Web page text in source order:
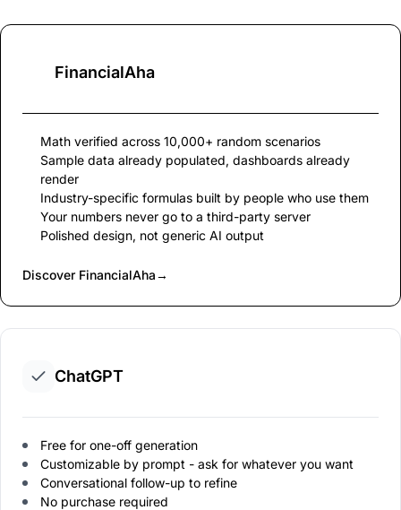
FinancialAha
Math verified across 10,000+ random scenarios
Sample data already populated, dashboards already
render
Industry-specific formulas built by people who use them
Your numbers never go to a third-party server
Polished design, not generic AI output
Discover FinancialAha→
ChatGPT
Free for one-off generation
Customizable by prompt - ask for whatever you want
Conversational follow-up to refine
No purchase required